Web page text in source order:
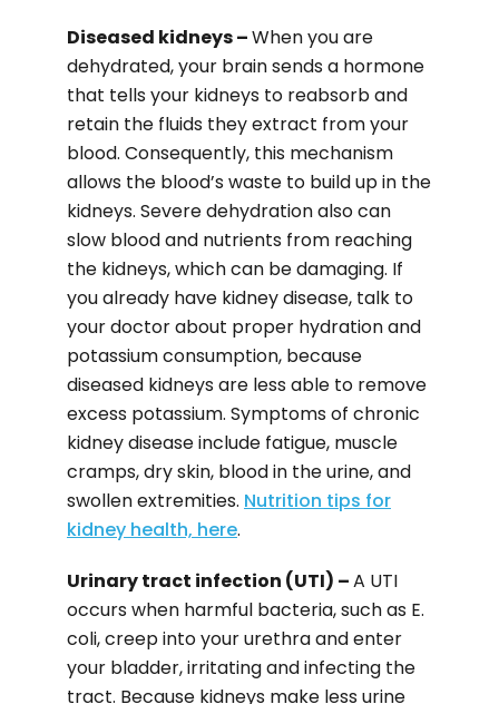
Diseased kidneys –When you are
dehydrated, your brain sends a hormone
that tells your kidneys to reabsorb and
retain the fluids they extract from your
blood. Consequently, this mechanism
allows the blood’s waste to build up in the
kidneys. Severe dehydration also can
slow blood and nutrients from reaching
the kidneys, which can be damaging. If
you already have kidney disease, talk to
your doctor about proper hydration and
potassium consumption, because
diseased kidneys are less able to remove
excess potassium. Symptoms of chronic
kidney disease include fatigue, muscle
cramps, dry skin, blood in the urine, and
swollen extremities. Nutrition tips for
kidney health, here.
Urinary tract infection (UTI) –A UTI
occurs when harmful bacteria, such as E.
coli, creep into your urethra and enter
your bladder, irritating and infecting the
tract. Because kidneys make less urine